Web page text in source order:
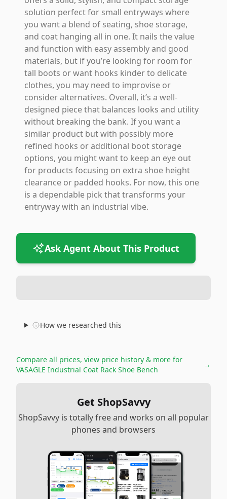
solution perfect for small entryways where
you want a blend of seating, shoe storage,
and coat hanging all in one. It nails the value
and function with easy assembly and good
materials, but if you’re looking for room for
tall boots or want hooks kinder to delicate
clothes, you may need to improvise or
consider alternatives. Overall, it’s a well-
designed piece that balances looks and utility
without breaking the bank. If you want a
similar product but with possibly more
refined hooks or additional boot storage
options, you might want to keep an eye out
for products focusing on extra shoe height
clearance or padded hooks. For now, this one
is a dependable pick that transforms your
entryway with an industrial vibe.
Ask Agent About This Product
How we researched this
Compare all prices, view price history & more for
VASAGLE Industrial Coat Rack Shoe Bench
→
Get ShopSavvy
ShopSavvy is totally free and works on all popular
phones and browsers